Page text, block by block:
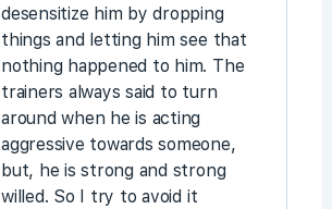
desensitize him by dropping
things and letting him see that
nothing happened to him. The
trainers always said to turn
around when he is acting
aggressive towards someone,
but, he is strong and strong
willed. So I try to avoid it